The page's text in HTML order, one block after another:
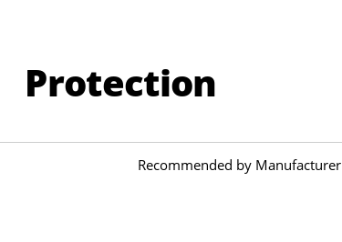
Protection
Recommended by Manufacturer